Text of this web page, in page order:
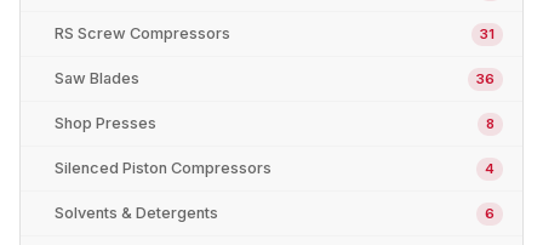
RS Screw Compressors 31
Saw Blades 36
Shop Presses 8
Silenced Piston Compressors 4
Solvents & Detergents 6